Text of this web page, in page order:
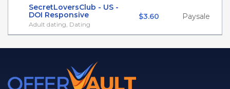
SecretLoversClub - US -
DOI Responsive
Adult dating, Dating
$3.60 Paysale